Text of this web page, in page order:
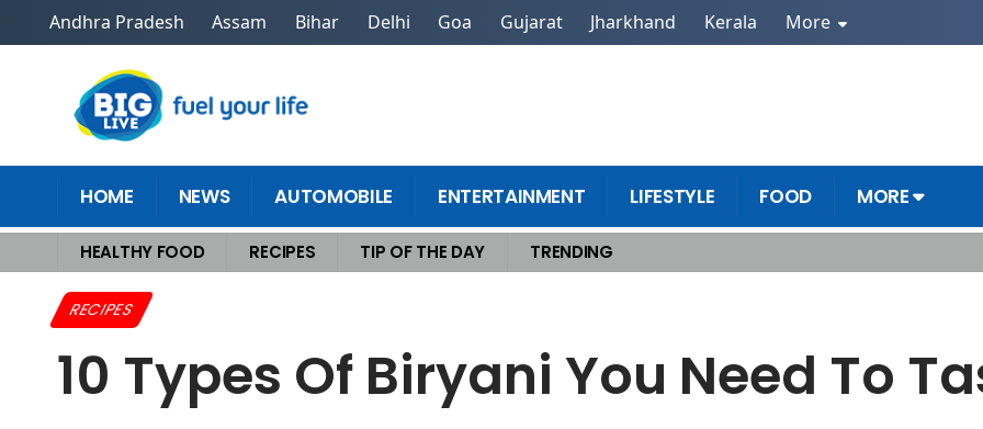
Andhra Pradesh Assam Bihar Delhi Goa Gujarat Jharkhand Kerala More
HOME NEWS AUTOMOBILE ENTERTAINMENT LIFESTYLE FOOD MORE
HEALTHY FOOD RECIPES TIP OF THE DAY TRENDING
Home >Recipes >10 Types of Biryani You Need to Taste in India
RECIPES
10 Types Of Biryani You Need To